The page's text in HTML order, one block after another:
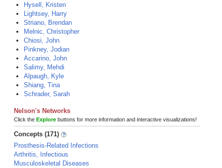
Hysell, Kristen
Lightsey, Harry
Striano, Brendan
Melnic, Christopher
Chiosi, John
Pinkney, Jodian
Accarino, John
Salimy, Mehdi
Alpaugh, Kyle
Shiang, Tina
Schrader, Sarah
Nelson's Networks
Click the Explore buttons for more information and interactive visualizations!
Concepts (171)
Prosthesis-Related Infections
Arthritis, Infectious
Musculoskeletal Diseases